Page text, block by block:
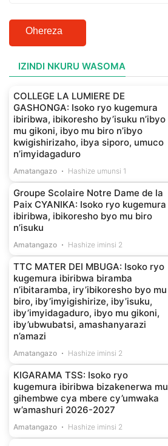
Ohereza
IZINDI NKURU WASOMA
COLLEGE LA LUMIERE DE
GASHONGA: Isoko ryo kugemura
ibiribwa, ibikoresho by’isuku n’ibyo
mu gikoni, ibyo mu biro n’ibyo
kwigishirizaho, ibya siporo, umuco
n’imyidagaduro
Amatangazo Hashize umunsi 1
Groupe Scolaire Notre Dame de la
Paix CYANIKA: Isoko ryo kugemura
ibiribwa, ibikoresho byo mu biro
n’isuku
Amatangazo Hashize iminsi 2
TTC MATER DEI MBUGA: Isoko ryo
kugemura ibiribwa biramba
n’ibitaramba, iry’ibikoresho byo mu
biro, iby’imyigishirize, iby’isuku,
iby’imyidagaduro, ibyo mu gikoni,
iby’ubwubatsi, amashanyarazi
n’amazi
Amatangazo Hashize iminsi 2
KIGARAMA TSS: Isoko ryo
kugemura ibiribwa bizakenerwa mu
gihembwe cya mbere cy’umwaka
w’amashuri 2026-2027
Amatangazo Hashize iminsi 2